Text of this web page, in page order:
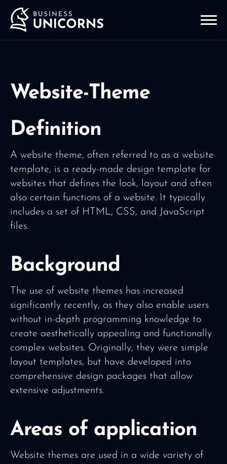
Website-Theme
Definition
A website theme, often referred to as a website
template, is a ready-made design template for
websites that defines the look, layout and often
also certain functions of a website. It typically
includes a set of HTML, CSS, and JavaScript
files.
Background
The use of website themes has increased
significantly recently, as they also enable users
without in-depth programming knowledge to
create aesthetically appealing and functionally
complex websites. Originally, they were simple
layout templates, but have developed into
comprehensive design packages that allow
extensive adjustments.
Areas of application
Website themes are used in a wide variety of